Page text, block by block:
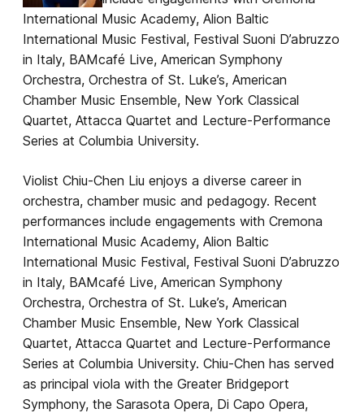
International Music Academy, Alion Baltic
International Music Festival, Festival Suoni D’abruzzo
in Italy, BAMcafé Live, American Symphony
Orchestra, Orchestra of St. Luke’s, American
Chamber Music Ensemble, New York Classical
Quartet, Attacca Quartet and Lecture-Performance
Series at Columbia University.
Violist Chiu-Chen Liu enjoys a diverse career in
orchestra, chamber music and pedagogy. Recent
performances include engagements with Cremona
International Music Academy, Alion Baltic
International Music Festival, Festival Suoni D’abruzzo
in Italy, BAMcafé Live, American Symphony
Orchestra, Orchestra of St. Luke’s, American
Chamber Music Ensemble, New York Classical
Quartet, Attacca Quartet and Lecture-Performance
Series at Columbia University. Chiu-Chen has served
as principal viola with the Greater Bridgeport
Symphony, the Sarasota Opera, Di Capo Opera,